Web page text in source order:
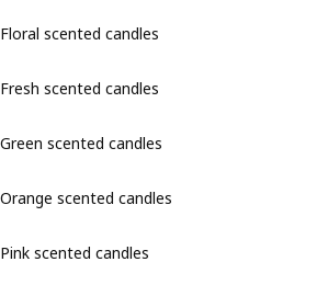
Floral scented candles
Fresh scented candles
Green scented candles
Orange scented candles
Pink scented candles